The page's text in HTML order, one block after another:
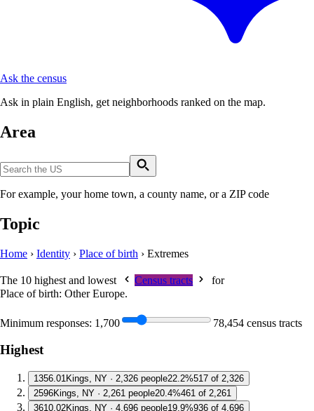
Ask the census
Ask in plain English, get neighborhoods ranked on the map.
Area
For example, your home town, a county name, or a ZIP code
Topic
Home › Identity › Place of birth › Extremes
The 10 highest and lowest Census tracts
for
Place of birth: Other Europe.
Minimum responses: 1,700 78,454 census tracts
Highest
1356.01Kings, NY · 2,326 people22.2%517 of 2,326
2596Kings, NY · 2,261 people20.4%461 of 2,261
3610.02Kings, NY · 4,696 people19.9%936 of 4,696